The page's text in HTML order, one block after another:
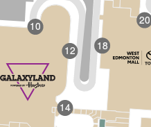
18
10 20
12
14